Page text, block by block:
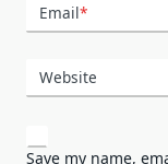
Email*
Website
Save my name,